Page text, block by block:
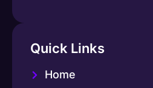
Quick Links
Home